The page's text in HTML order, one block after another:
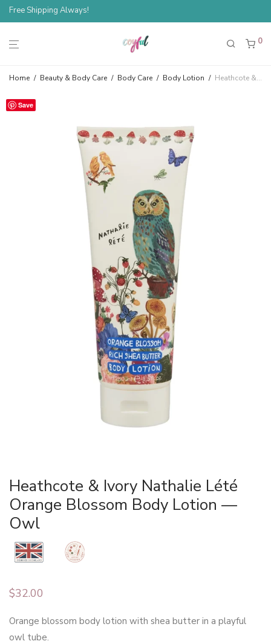
Free Shipping Always!
0
Home / Beauty & Body Care / Body Care / Body Lotion / Heathcote & Ivory Nathalie Lété Orange Blossom Body Lotion — Owl
Save
Heathcote & Ivory Nathalie Lété
Orange Blossom Body Lotion —
Owl
$32.00
Orange blossom body lotion with shea butter in a playful
owl tube.